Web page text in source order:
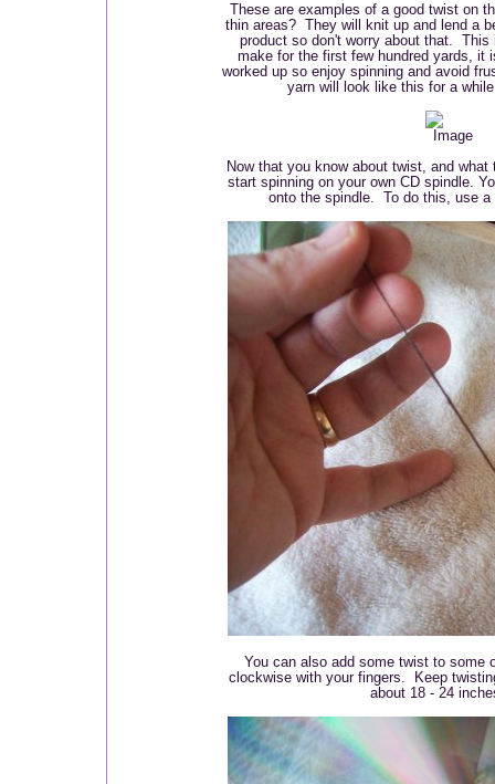
These are examples of a good twist on
thin areas? They will knit up and lend a
product so don't worry about that. This
make for the first few hundred yards, it
worked up so enjoy spinning and avoid
yarn will look like this for a
Now that you know about twist, and
start spinning on your own CD spindle.
onto the spindle. To do this, use
You can also add some twist to some
clockwise with your fingers. Keep
about 18 - 24